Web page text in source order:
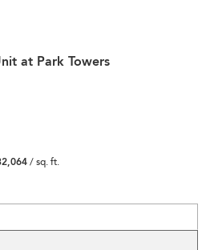
at Park Towers
/ sq. ft.